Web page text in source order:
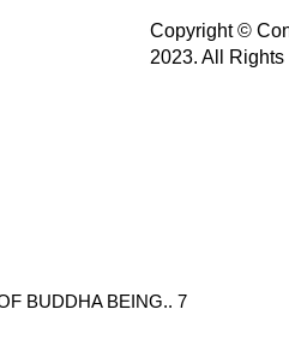
Copyright ©
2023. All Rights
BUDDHA BEING.. 7